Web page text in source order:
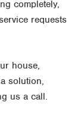
completely,
requests
house,
solution,
us a call.